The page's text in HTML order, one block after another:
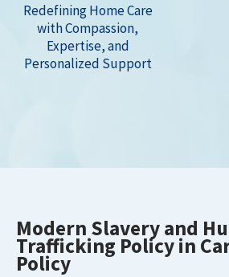
Redefining Home Care
with Compassion,
Expertise, and
Personalized Support
Modern Slavery and
Trafficking Policy in
Policy